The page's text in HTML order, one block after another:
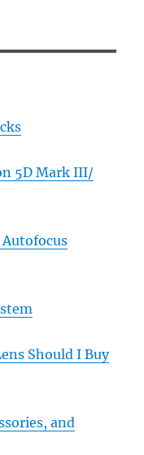
5D Mark III/
Should I Buy
and